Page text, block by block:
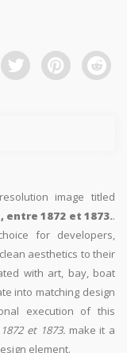
image titled
1872 et 1873..
for developers,
aesthetics to their
with art, bay, boat
into matching design
execution of this
et 1873.make it a
element.